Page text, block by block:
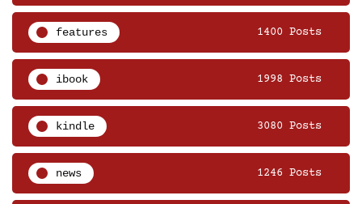
features 1400 Posts
ibook 1998 Posts
kindle 3080 Posts
news 1246 Posts